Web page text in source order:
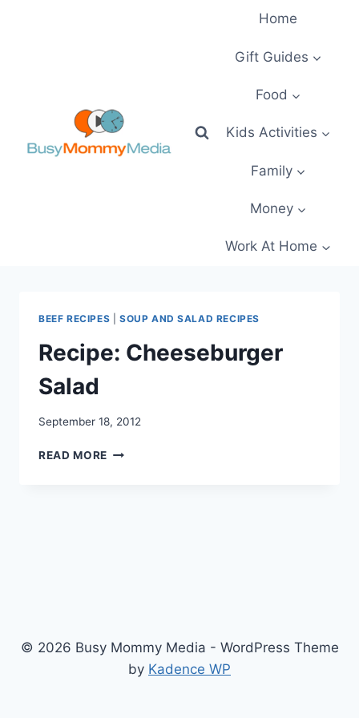
Home
Gift Guides
Food
Kids Activities
Family
Money
Work At Home
BEEF RECIPES SOUP AND SALAD RECIPES
Recipe: Cheeseburger
Salad
September 18, 2012
READ MORE RECIPE:
© 2026 Busy Mommy Media - WordPress Theme
by Kadence WP